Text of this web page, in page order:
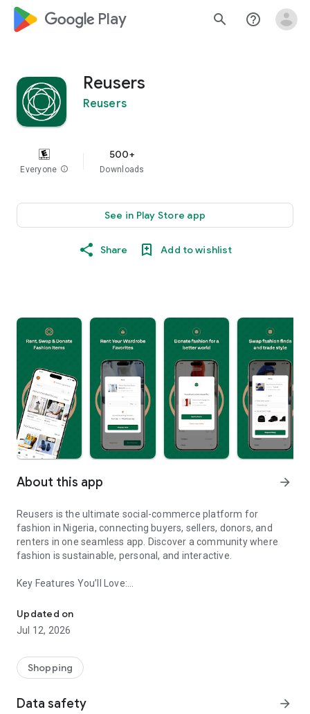
google_logo Play search help_outline
Reusers
Reusers
Everyone info
500+
Downloads
See in Play Store app
Share Add to wishlist
About this app arrow_forward
Reusers is the ultimate social-commerce platform for
fashion in Nigeria, connecting buyers, sellers, donors, and
renters in one seamless app. Discover a community where
fashion is sustainable, personal, and interactive.
Key Features You’ll Love:
taste.
-> Like, Chat, and Deal: Finalise transactions directly with
sellers through in-app chat.
available for swapping, selling, renting, or donating.
-> Community Features: Follow and unfollow other users to
-> Smart Filters: Find what you need quickly with advanced
Updated on
Jul 12, 2026
Shopping
Data safety arrow_forward